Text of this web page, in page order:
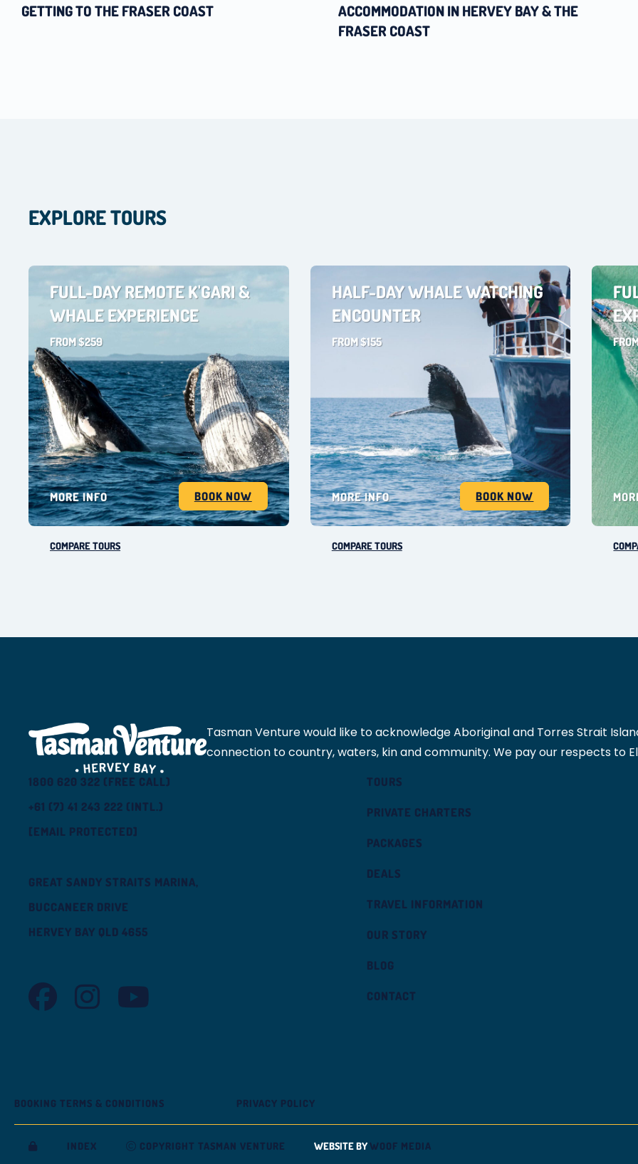
GETTING TO THE FRASER COAST
ACCOMMODATION IN HERVEY BAY & THE
FRASER COAST
EXPLORE TOURS
FULL-DAY REMOTE K'GARI &
WHALE EXPERIENCE
FROM $259
MORE INFO BOOK NOW
COMPARE TOURS
HALF-DAY WHALE WATCHING
ENCOUNTER
FROM $155
MORE INFO BOOK NOW
COMPARE TOURS
Tasman Venture would like to acknowledge Aboriginal and Torres Strait
connection to country, waters, kin and community. We pay our respects to
1800 620 322 (FREE CALL)
+61 (7) 41 243 222 (INTL.)
[EMAIL PROTECTED]
GREAT SANDY STRAITS MARINA,
BUCCANEER DRIVE
HERVEY BAY QLD 4655
TASMAN VENTURE FACEBOOK
TASMAN VENTURE INSTAGRAM
TASMAN VENTURE YOUTUBE
TOURS
PRIVATE CHARTERS
PACKAGES
DEALS
TRAVEL INFORMATION
OUR STORY
BLOG
CONTACT
BOOKING TERMS & CONDITIONS PRIVACY POLICY
INDEX COPYRIGHT TASMAN VENTURE WEBSITE BYWOOF MEDIA